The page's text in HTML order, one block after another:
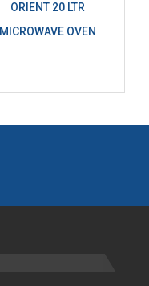
ORIENT 20 LTR
MICROWAVE OVEN